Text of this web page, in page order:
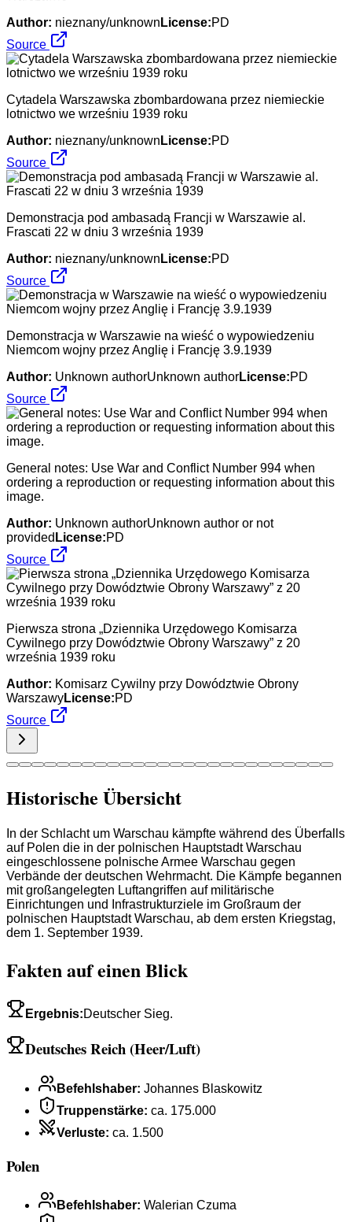
Author: nieznany/unknown License:PD
Source
Cytadela Warszawska zbombardowana przez niemieckie
lotnictwo we wrześniu 1939 roku
Author: nieznany/unknown License:PD
Source
Demonstracja pod ambasadą Francji w Warszawie al.
Frascati 22 w dniu 3 września 1939
Author: nieznany/unknown License:PD
Source
Demonstracja w Warszawie na wieść o wypowiedzeniu
Niemcom wojny przez Anglię i Francję 3.9.1939
Author: Unknown authorUnknown authorLicense:PD
Source
General notes: Use War and Conflict Number 994 when
ordering a reproduction or requesting information about this
image.
Author: Unknown authorUnknown author or not
provided License:PD
Source
Pierwsza strona „Dziennika Urzędowego Komisarza
Cywilnego przy Dowództwie Obrony Warszawy” z 20
września 1939 roku
Author: Komisarz Cywilny przy Dowództwie Obrony
WarszawyLicense:PD
Source
Historische Übersicht
In der Schlacht um Warschau kämpfte während des Überfalls
auf Polen die in der polnischen Hauptstadt Warschau
eingeschlossene polnische Armee Warschau gegen
Verbände der deutschen Wehrmacht. Die Kämpfe begannen
mit großangelegten Luftangriffen auf militärische
Einrichtungen und Infrastrukturziele im Großraum der
polnischen Hauptstadt Warschau, ab dem ersten Kriegstag,
dem 1. September 1939.
Fakten auf einen Blick
Ergebnis:Deutscher Sieg.
Deutsches Reich (Heer/Luft)
Befehlshaber: Johannes Blaskowitz
Truppenstärke: ca. 175.000
Verluste: ca. 1.500
Polen
Befehlshaber: Walerian Czuma